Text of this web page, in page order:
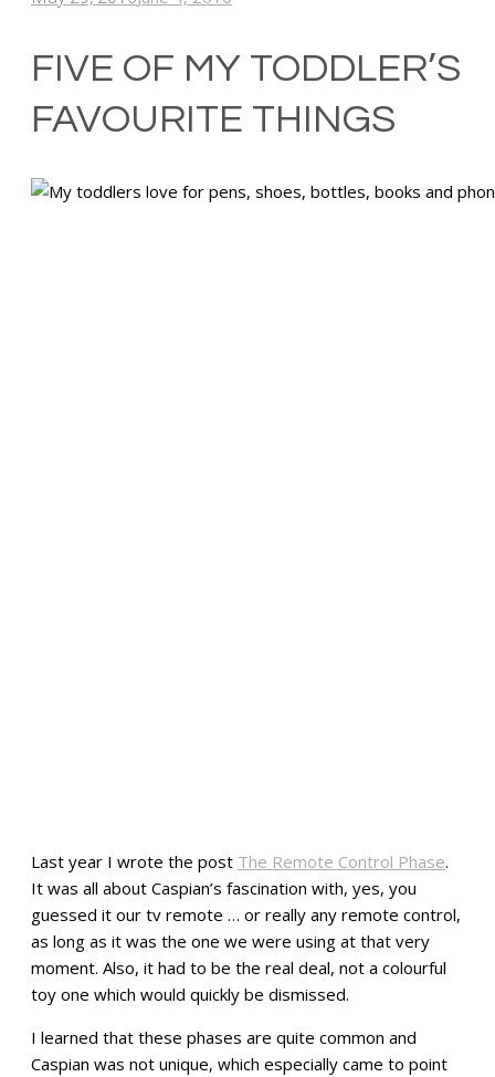
FIVE OF MY TODDLER’S
FAVOURITE THINGS
Last year I wrote the post The Remote Control Phase.
It was all about Caspian’s fascination with, yes, you
guessed it our tv remote … or really any remote control,
as long as it was the one we were using at that very
moment. Also, it had to be the real deal, not a colourful
toy one which would quickly be dismissed.
I learned that these phases are quite common and
Caspian was not unique, which especially came to point